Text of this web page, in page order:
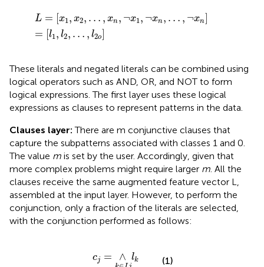
L = [x1 , x2, … , xn, ¬x1 , ¬xn, … , ¬xn
= [l1 , l2, … , l2o
x1 2,… xn ¬ … n] … l
These literals and negated literals can be combined using
logical operators such as AND, OR, and NOT to form
logical expressions. The first layer uses these logical
expressions as clauses to represent patterns in the data.
Clauses layer: There are m conjunctive clauses that
capture the subpatterns associated with classes 1 and 0.
The value m is set by the user. Accordingly, given that
more complex problems might require larger m. All the
clauses receive the same augmented feature vector L,
assembled at the input layer. However, to perform the
conjunction, only a fraction of the literals are selected,
with the conjunction performed as follows:
cj = ∧ lk (1)